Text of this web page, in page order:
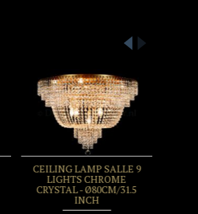
CEILING LAMP SALLE 9
LIGHTS CHROME
CRYSTAL - Ø80CM/31.5
INCH